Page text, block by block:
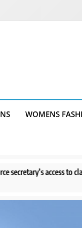
WOMENS
information